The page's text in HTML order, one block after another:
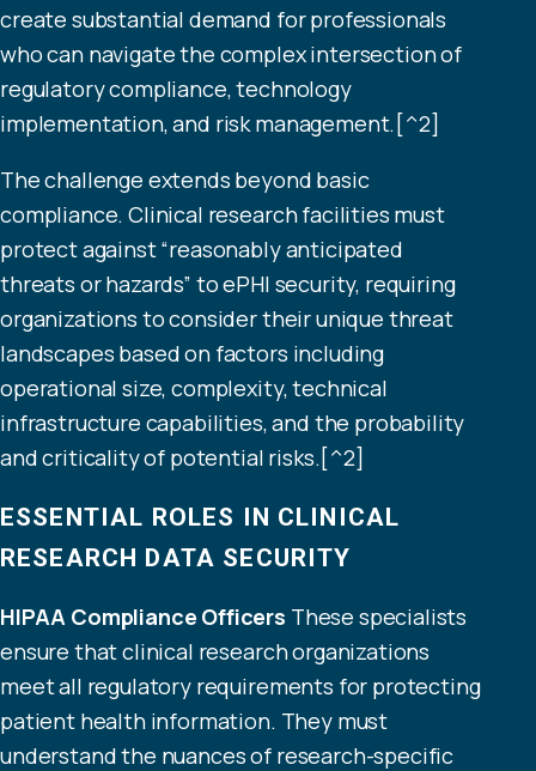
create substantial demand for professionals
who can navigate the complex intersection of
regulatory compliance, technology
implementation, and risk management.[^2]
The challenge extends beyond basic
compliance. Clinical research facilities must
protect against “reasonably anticipated
threats or hazards” to ePHI security, requiring
organizations to consider their unique threat
landscapes based on factors including
operational size, complexity, technical
infrastructure capabilities, and the probability
and criticality of potential risks.[^2]
ESSENTIAL ROLES IN CLINICAL
RESEARCH DATA SECURITY
HIPAA Compliance Officers These specialists
ensure that clinical research organizations
meet all regulatory requirements for protecting
patient health information. They must
understand the nuances of research-specific